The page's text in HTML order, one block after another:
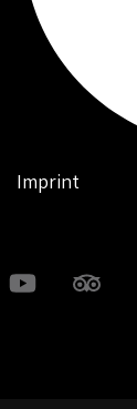
Imprint